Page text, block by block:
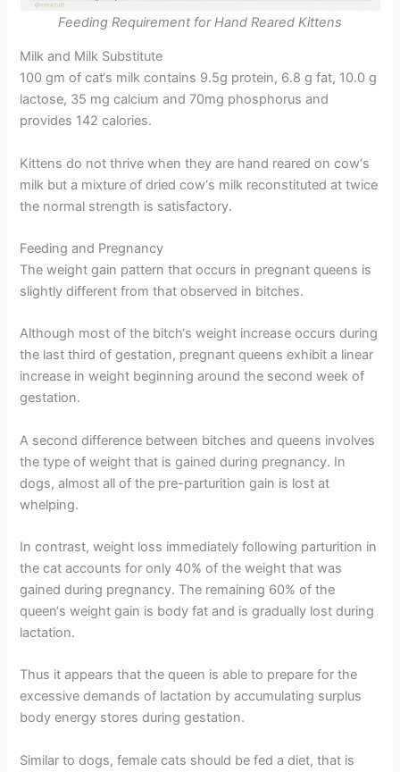
Feeding Requirement for Hand Reared Kittens
Milk and Milk Substitute
100 gm of cat‘s milk contains 9.5g protein, 6.8 g fat, 10.0 g
lactose, 35 mg calcium and 70mg phosphorus and
provides 142 calories.
Kittens do not thrive when they are hand reared on cow‘s
milk but a mixture of dried cow‘s milk reconstituted at twice
the normal strength is satisfactory.
Feeding and Pregnancy
The weight gain pattern that occurs in pregnant queens is
slightly different from that observed in bitches.
Although most of the bitch‘s weight increase occurs during
the last third of gestation, pregnant queens exhibit a linear
increase in weight beginning around the second week of
gestation.
A second difference between bitches and queens involves
the type of weight that is gained during pregnancy. In
dogs, almost all of the pre-parturition gain is lost at
whelping.
In contrast, weight loss immediately following parturition in
the cat accounts for only 40% of the weight that was
gained during pregnancy. The remaining 60% of the
queen‘s weight gain is body fat and is gradually lost during
lactation.
Thus it appears that the queen is able to prepare for the
excessive demands of lactation by accumulating surplus
body energy stores during gestation.
Similar to dogs, female cats should be fed a diet, that is